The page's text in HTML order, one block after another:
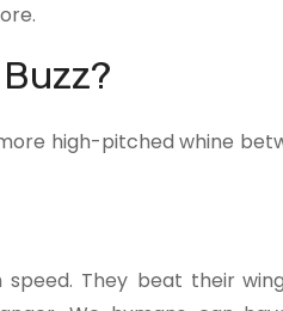
high-pitched whine
They beat their